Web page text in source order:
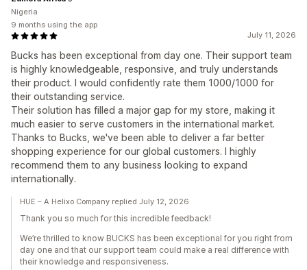
July 11, 2026
Bucks has been exceptional from day one. Their support team
is highly knowledgeable, responsive, and truly understands
their product. I would confidently rate them 1000/1000 for
their outstanding service.
Their solution has filled a major gap for my store, making it
much easier to serve customers in the international market.
Thanks to Bucks, we've been able to deliver a far better
shopping experience for our global customers. I highly
recommend them to any business looking to expand
internationally.
Nigeria
9 months using the app
HUE – A Helixo Company replied July 12, 2026
Thank you so much for this incredible feedback!
We’re thrilled to know BUCKS has been exceptional for you right from
day one and that our support team could make a real difference with
their knowledge and responsiveness.